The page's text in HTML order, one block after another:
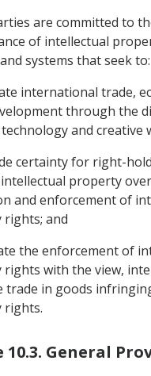
are committed to
of intellectual
systems that seek to:
international trade,
through the
and creative
certainty for right-
property
and enforcement of
and
the enforcement of
with the view,
trade in goods
rights.
General